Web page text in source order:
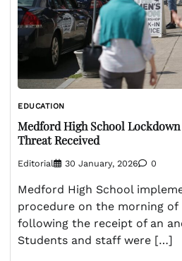
EDUCATION
Medford High School
Threat Received
Editorial 30 January, 2026 0
Medford High School
procedure on the morning of
following the receipt of an
Students and staff were […]